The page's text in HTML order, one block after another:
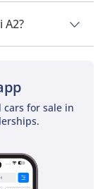
A2?
cars for sale in